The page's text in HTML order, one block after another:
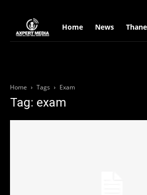
Home News
Home Tags Exam
Tag: exam